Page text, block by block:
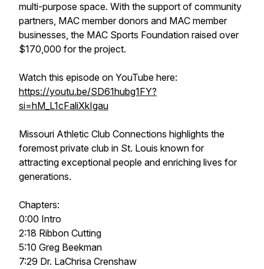
multi-purpose space. With the support of community
partners, MAC member donors and MAC member
businesses, the MAC Sports Foundation raised over
$170,000 for the project.
Watch this episode on YouTube here:
https://youtu.be/SD61hubg1FY?
si=hM_L1cFaliXkIgau
Missouri Athletic Club Connections highlights the
foremost private club in St. Louis known for
attracting exceptional people and enriching lives for
generations.
Chapters:
0:00 Intro
2:18 Ribbon Cutting
5:10 Greg Beekman
7:29 Dr. LaChrisa Crenshaw